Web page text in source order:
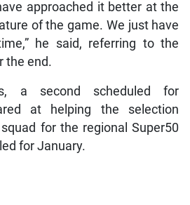
approached it better at the
of the game. We just have
he said, referring to the
the end.
a second scheduled for
at helping the selection
for the regional Super50
for January.